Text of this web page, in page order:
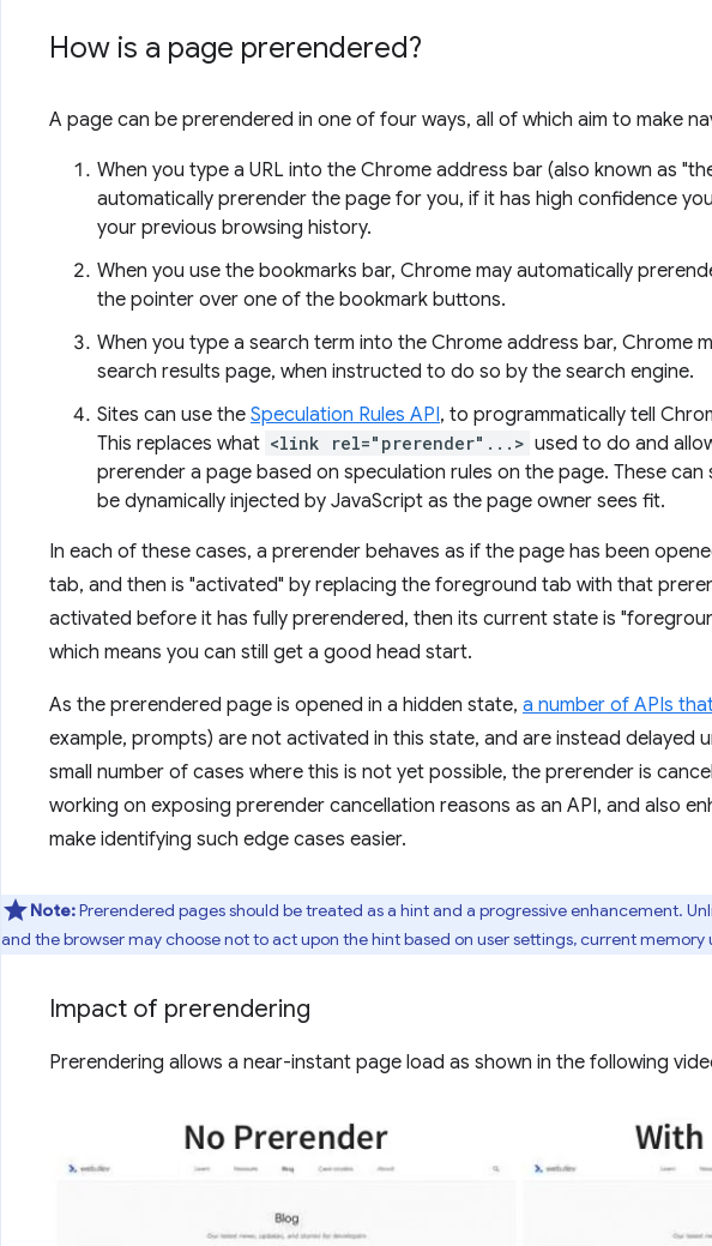
How is a page prerendered?
A page can be prerendered in one of four ways, all of which aim to make
When you type a URL into the Chrome address bar (also known as
automatically prerender the page for you, if it has high confidence
your previous browsing history.
When you use the bookmarks bar, Chrome may automatically
the pointer over one of the bookmark buttons.
When you type a search term into the Chrome address bar, Chrome
search results page, when instructed to do so by the search engine.
Sites can use the Speculation Rules API, to programmatically tell
This replaces what <link rel="prerender"...> used to do and
prerender a page based on speculation rules on the page. These
be dynamically injected by JavaScript as the page owner sees fit.
In each of these cases, a prerender behaves as if the page has been
tab, and then is "activated" by replacing the foreground tab with that
activated before it has fully prerendered, then its current state is
which means you can still get a good head start.
As the prerendered page is opened in a hidden state, a number of APIs
example, prompts) are not activated in this state, and are instead delayed
small number of cases where this is not yet possible, the prerender is
working on exposing prerender cancellation reasons as an API, and also
make identifying such edge cases easier.
Note:Prerendered pages should be treated as a hint and a progressive enhancement.
and the browser may choose not to act upon the hint based on user settings, current memory
Impact of prerendering
Prerendering allows a near-instant page load as shown in the following